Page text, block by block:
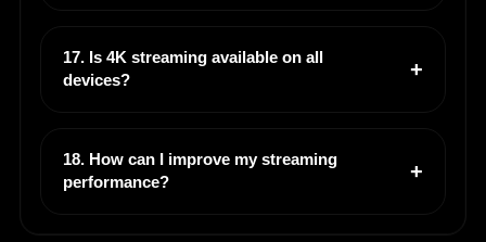
17. Is 4K streaming available on all
devices?
18. How can I improve my streaming
performance?